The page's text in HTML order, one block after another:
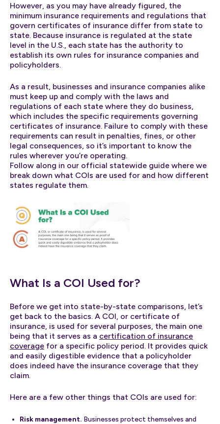
However, as you may have already figured, the
minimum insurance requirements and regulations that
govern certificates of insurance differ from state to
state. Because insurance is regulated at the state
level in the U.S., each state has the authority to
establish its own rules for insurance companies and
policyholders.
As a result, businesses and insurance companies alike
must keep up and comply with the laws and
regulations of each state where they do business,
which includes the specific requirements governing
certificates of insurance. Failure to comply with these
requirements can result in penalties, fines, or other
legal consequences, so it’s important to know the
rules wherever you’re operating.
Follow along in our official statewide guide where we
break down what COIs are used for and how different
states regulate them.
What Is a COI Used for?
Before we get into state-by-state comparisons, let’s
get back to the basics. A COI, or certificate of
insurance, is used for several purposes, the main one
being that it serves as a certification of insurance
coverage for a specific policy period. It provides quick
and easily digestible evidence that a policyholder
does indeed have the insurance coverage that they
claim.
Here are a few other things that COIs are used for:
Risk management. Businesses protect themselves and